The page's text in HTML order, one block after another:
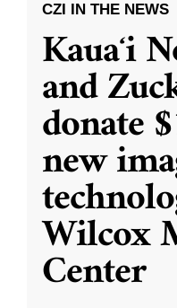
CZI IN THE NEWS
Kauaʻi
and
donate
new
Wilcox
Center